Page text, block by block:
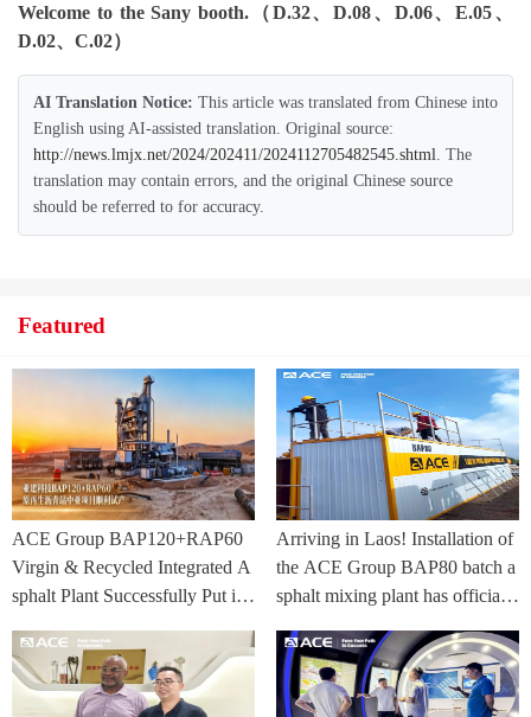
Welcome to the Sany booth. （D.32、D.08、D.06、E.05、
D.02、C.02）
AI Translation Notice: This article was translated from Chinese into
English using AI-assisted translation. Original source:
http://news.lmjx.net/2024/202411/2024112705482545.shtml. The
translation may contain errors, and the original Chinese source
should be referred to for accuracy.
Featured
ACE Group BAP120+RAP60
Virgin & Recycled Integrated A
sphalt Plant Successfully Put int
ia Project
Arriving in Laos! Installation of
the ACE Group BAP80 batch a
sphalt mixing plant has officially